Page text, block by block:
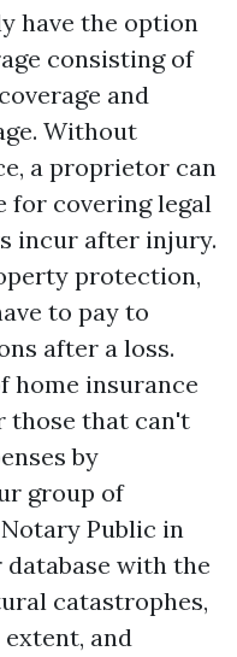
have the option
consisting of
and
Without
a proprietor can
for covering legal
incur after injury.
protection,
to pay to
after a loss.
home insurance
those that can't
by
group of
Notary Public in
with the
catastrophes,
and